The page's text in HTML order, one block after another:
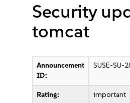
Security
tomcat
Announcement
ID:
SUSE-SU-
Rating: important